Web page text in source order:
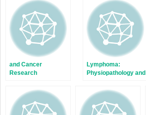
new
window)
new
window)
and Cancer
Research
Lymphoma:
Physiopathology and
Associated
Lymphomas